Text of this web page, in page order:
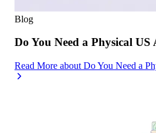
Blog
Do You Need a Physical
Read More about Do You Need a